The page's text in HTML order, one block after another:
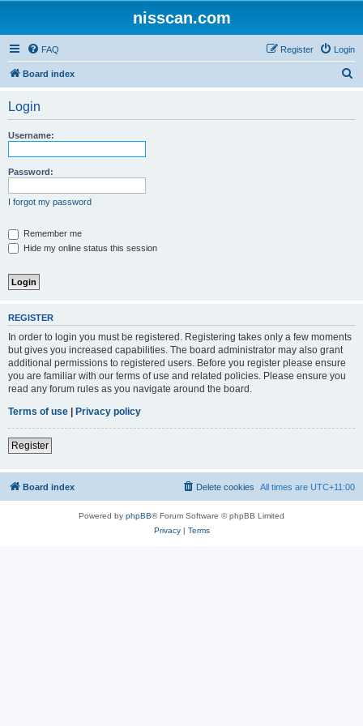
nisscan.com
FAQ Login
Register
Board index
Login
Username:
Password:
I forgot my password
Remember me
Hide my online status this session
REGISTER
In order to login you must be registered. Registering takes only a few moments
but gives you increased capabilities. The board administrator may also grant
additional permissions to registered users. Before you register please ensure
you are familiar with our terms of use and related policies. Please ensure you
read any forum rules as you navigate around the board.
Terms of use | Privacy policy
Register
Board index All times are UTC+11:00
Delete cookies
Powered by phpBB® Forum Software © phpBB Limited
Privacy| Terms